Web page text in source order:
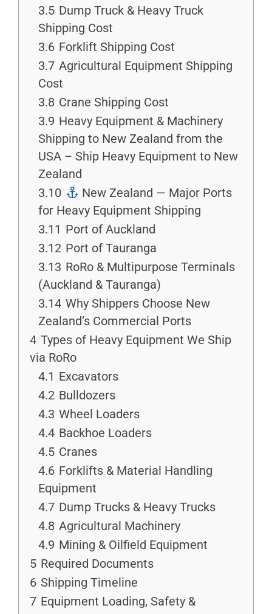
3.5 Dump Truck & Heavy Truck
Shipping Cost
3.6 Forklift Shipping Cost
3.7 Agricultural Equipment Shipping
Cost
3.8 Crane Shipping Cost
3.9 Heavy Equipment & Machinery
Shipping to New Zealand from the
USA – Ship Heavy Equipment to New
Zealand
3.10
New Zealand — Major Ports
for Heavy Equipment Shipping
3.11 Port of Auckland
3.12 Port of Tauranga
3.13 RoRo & Multipurpose Terminals
(Auckland & Tauranga)
3.14 Why Shippers Choose New
Zealand’s Commercial Ports
4 Types of Heavy Equipment We Ship
via RoRo
4.1 Excavators
4.2 Bulldozers
4.3 Wheel Loaders
4.4 Backhoe Loaders
4.5 Cranes
4.6 Forklifts & Material Handling
Equipment
4.7 Dump Trucks & Heavy Trucks
4.8 Agricultural Machinery
4.9 Mining & Oilfield Equipment
5 Required Documents
6 Shipping Timeline
7 Equipment Loading, Safety &